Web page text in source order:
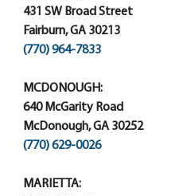
431 SW Broad Street
Fairburn, GA 30213
(770) 964-7833
MCDONOUGH:
640 McGarity Road
McDonough, GA 30252
(770) 629-0026
MARIETTA: